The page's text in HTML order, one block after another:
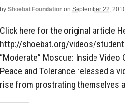
by Shoebat Foundation on September 22,
Click here for the original article
http://shoebat.org/videos/
“Moderate” Mosque: Inside
Peace and Tolerance released a
rise from prostrating themselves